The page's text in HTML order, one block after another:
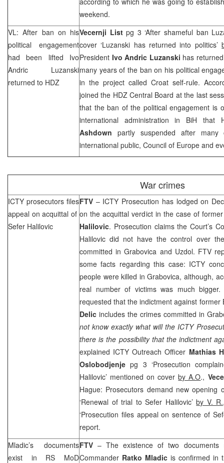
weekend.
VL: After ban on his
political engagement
had been lifted Ivo
Andric Luzanski
returned to HDZ
Vecernji Listpg 3 ‘After shameful ban
cover ‘Luzanski has returned into politics’
President Ivo Andric Luzanski has
many years of the ban on his political
in the project called Croat self-rule.
joined the HDZ Central Board at the last
that the ban of the political engagement is
international administration in BiH that
Ashdown partly suspended after many
international public, Council of Europe and
War crimes
ICTY prosecutors files
appeal on acquittal of
Sefer Halilovic
FTV – ICTY Prosecution has lodged on
on the acquittal verdict in the case of
Halilovic. Prosecution claims the Court’s
Halilovic did not have the control over
committed in Grabovica and Uzdol. FTV
some facts regarding this case: ICTY
people were killed in Grabovica, although,
real number of victims was much
requested that the indictment against
Delic includes the crimes committed in
not know exactly what will the ICTY
there is the possibility that the indictment
explained ICTY Outreach Officer Mathias
Oslobodjenje pg 3 ‘Prosecution
Halilovic’ mentioned on coverby A.O.,
Hague: Prosecutors demand new opening
‘Renewal of trial to Sefer Halilovic’by V.
‘Prosecution files appeal on sentence of
report.
Mladic’s documents
exist in RS MoD
FTV– The existence of two
Commander Ratko Mladic is confirmed in